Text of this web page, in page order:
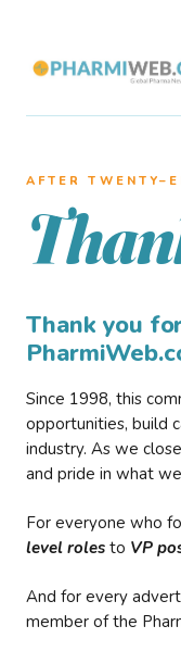
AFTER
Thank you
Since 1998, this
opportunities, build
industry. As we
and pride in what
For everyone who
level roles to VP
And for every
member of the